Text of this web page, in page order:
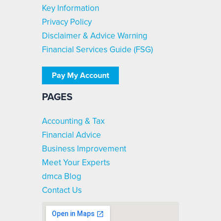
Key Information
Privacy Policy
Disclaimer & Advice Warning
Financial Services Guide (FSG)
Pay My Account
PAGES
Accounting & Tax
Financial Advice
Business Improvement
Meet Your Experts
dmca Blog
Contact Us